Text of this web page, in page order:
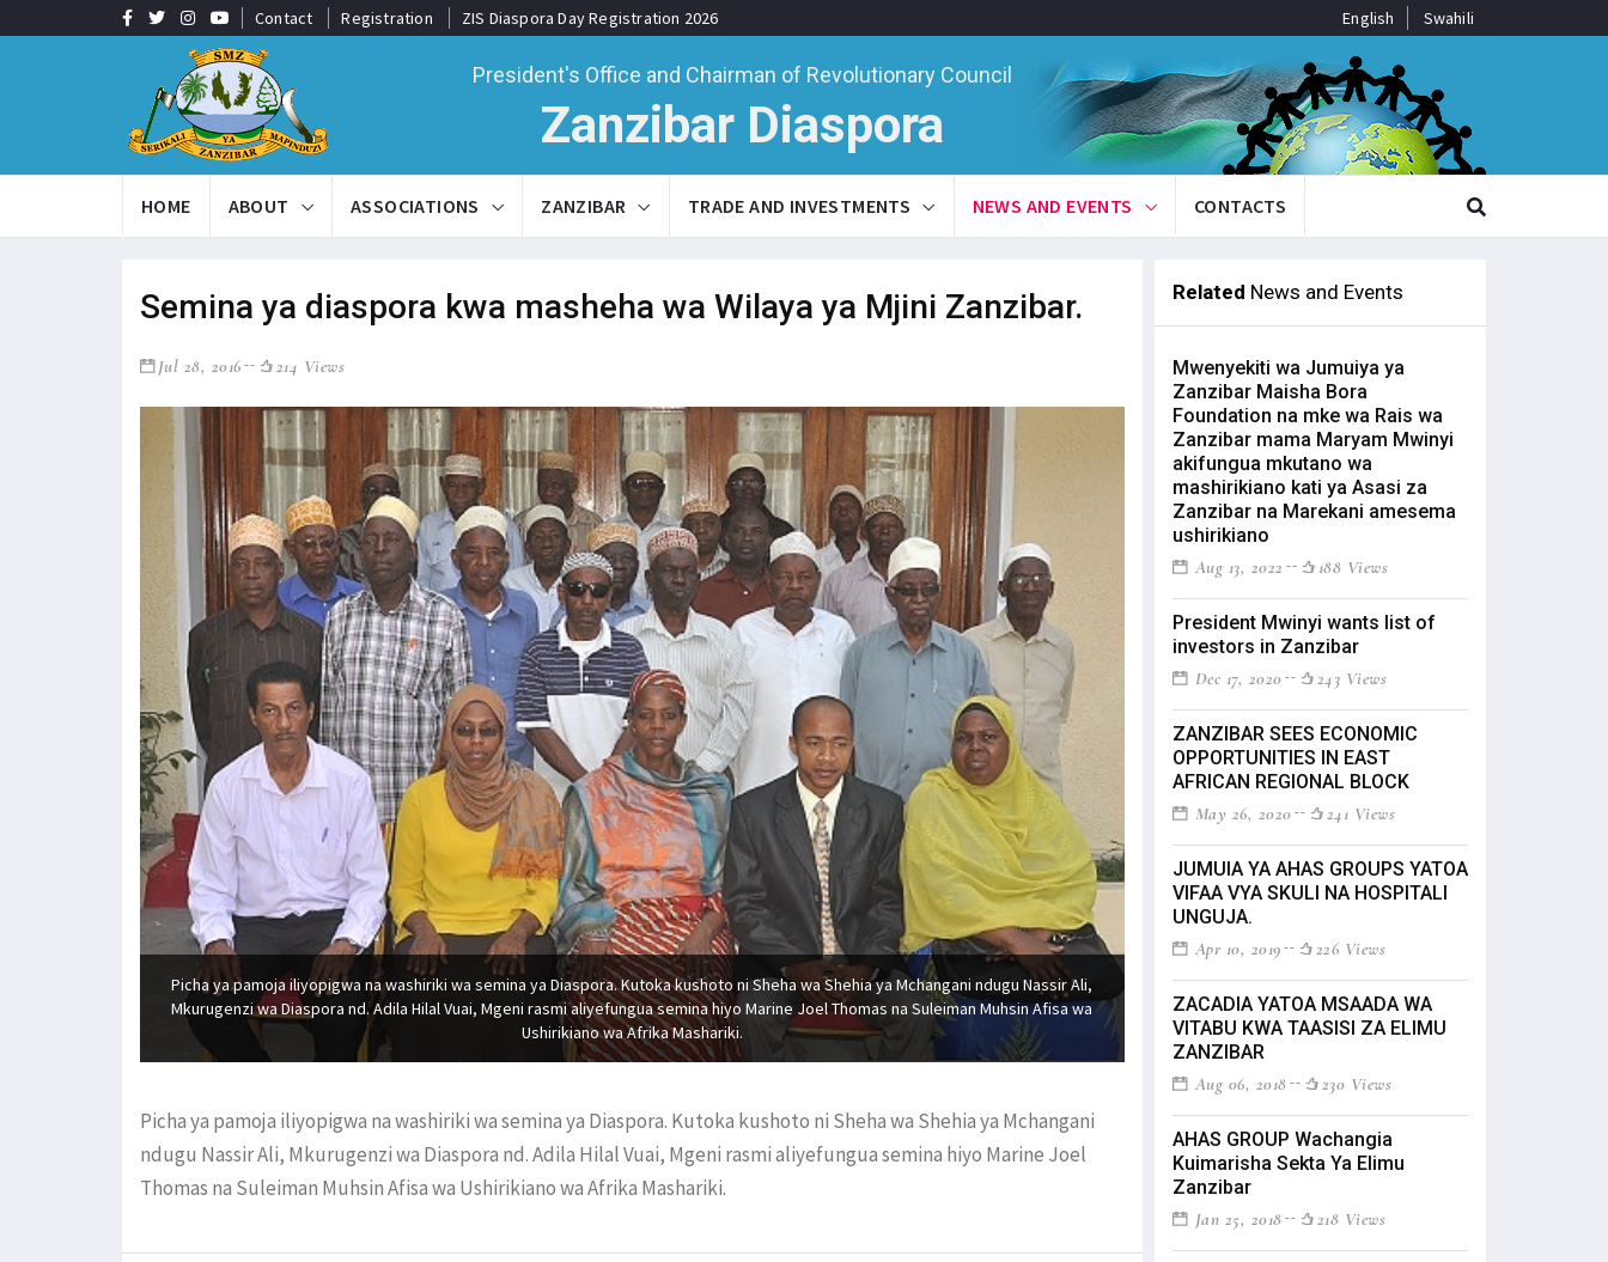
Contact Registration ZIS Diaspora Day Registration 2026 English Swahili
President's Office and Chairman of Revolutionary Council
Zanzibar Diaspora
HOME ABOUT ASSOCIATIONS ZANZIBAR TRADE AND INVESTMENTS NEWS AND EVENTS CONTACTS
Semina ya diaspora kwa masheha wa Wilaya ya Mjini Zanzibar.
Jul 28, 2016 214 Views
Picha ya pamoja iliyopigwa na washiriki wa semina ya Diaspora. Kutoka kushoto ni Sheha wa Shehia ya Mchangani ndugu Nassir Ali,
Mkurugenzi wa Diaspora nd. Adila Hilal Vuai, Mgeni rasmi aliyefungua semina hiyo Marine Joel Thomas na Suleiman Muhsin Afisa wa
Ushirikiano wa Afrika Mashariki.
Picha ya pamoja iliyopigwa na washiriki wa semina ya Diaspora. Kutoka kushoto ni Sheha wa Shehia ya Mchangani
ndugu Nassir Ali, Mkurugenzi wa Diaspora nd. Adila Hilal Vuai, Mgeni rasmi aliyefungua semina hiyo Marine Joel
Thomas na Suleiman Muhsin Afisa wa Ushirikiano wa Afrika Mashariki.
Related News and Events
Mwenyekiti wa Jumuiya ya
Zanzibar Maisha Bora
Foundation na mke wa Rais wa
Zanzibar mama Maryam Mwinyi
akifungua mkutano wa
mashirikiano kati ya Asasi za
Zanzibar na Marekani amesema
ushirikiano
Aug 13, 2022 188 Views
President Mwinyi wants list of
investors in Zanzibar
Dec 17, 2020 243 Views
ZANZIBAR SEES ECONOMIC
OPPORTUNITIES IN EAST
AFRICAN REGIONAL BLOCK
May 26, 2020 241 Views
JUMUIA YA AHAS GROUPS YATOA
VIFAA VYA SKULI NA HOSPITALI
UNGUJA.
Apr 10, 2019 226 Views
ZACADIA YATOA MSAADA WA
VITABU KWA TAASISI ZA ELIMU
ZANZIBAR
Aug 06, 2018 230 Views
AHAS GROUP Wachangia
Kuimarisha Sekta Ya Elimu
Zanzibar
Jan 25, 2018 218 Views